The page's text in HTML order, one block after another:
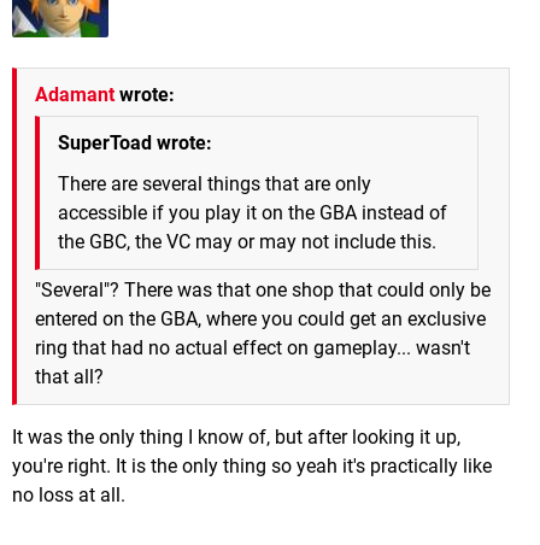
Adamantwrote:
SuperToad wrote:
There are several things that are only
accessible if you play it on the GBA instead of
the GBC, the VC may or may not include this.
"Several"? There was that one shop that could only be
entered on the GBA, where you could get an exclusive
ring that had no actual effect on gameplay... wasn't
that all?
It was the only thing I know of, but after looking it up,
you're right. It is the only thing so yeah it's practically like
no loss at all.